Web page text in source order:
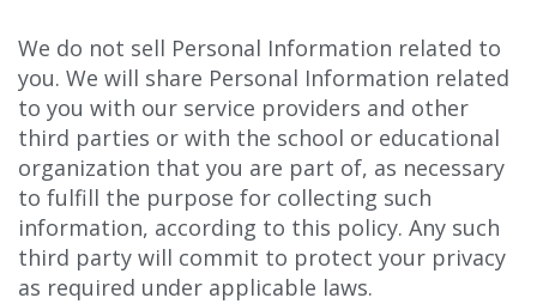
We do not sell Personal Information related to
you. We will share Personal Information related
to you with our service providers and other
third parties or with the school or educational
organization that you are part of, as necessary
to fulfill the purpose for collecting such
information, according to this policy. Any such
third party will commit to protect your privacy
as required under applicable laws.